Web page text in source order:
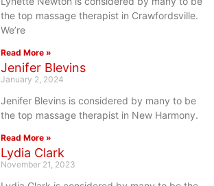
the top massage therapist in Crawfordsville.
We’re
Read More »
Jenifer Blevins
January 2, 2024
Jenifer Blevins is considered by many to be
the top massage therapist in New Harmony.
Read More »
Lydia Clark
November 21, 2023